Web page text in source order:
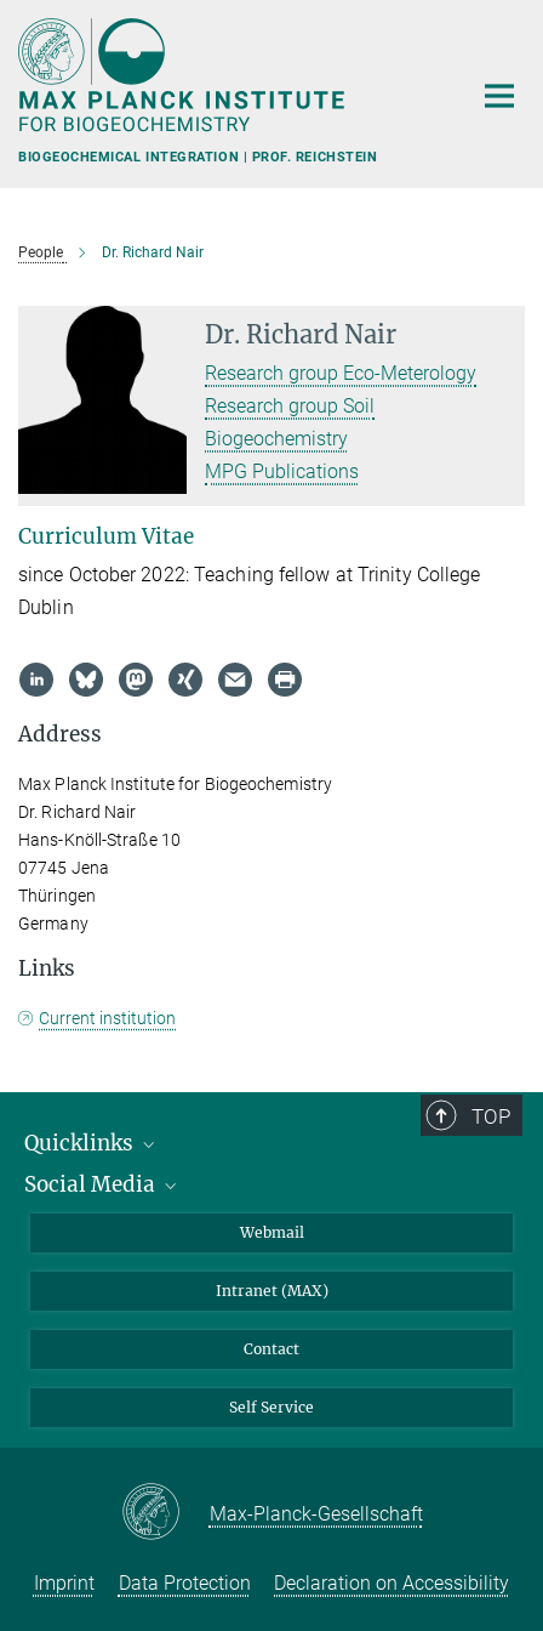
Main-
Content
BIOGEOCHEMICAL INTEGRATION | PROF. REICHSTEIN
People Dr. Richard Nair
Dr. Richard Nair
Research group Eco-Meterology
Research group Soil
Biogeochemistry
MPG Publications
Curriculum Vitae
since October 2022: Teaching fellow at Trinity College
Dublin
Address
Max Planck Institute for Biogeochemistry
Dr. Richard Nair
Hans-Knöll-Straße 10
07745 Jena
Thüringen
Germany
Links
Current institution
TOP
Quicklinks
IMPRS Graduate School
Weather station
Social Media
BlueSky
Webmail
Intranet (MAX)
Contact
Self Service
Max-Planck-Gesellschaft
Imprint Data Protection Declaration on Accessibility